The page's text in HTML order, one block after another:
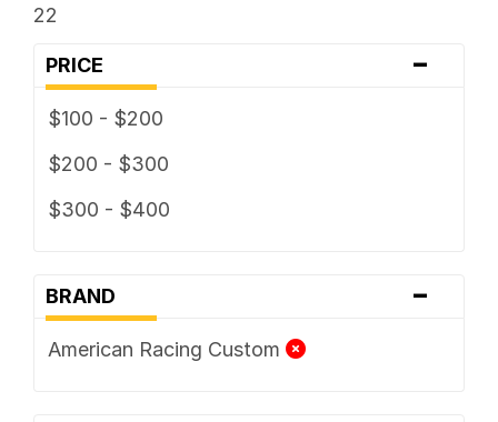
22
PRICE -
$100 - $200
$200 - $300
$300 - $400
BRAND -
American Racing Custom